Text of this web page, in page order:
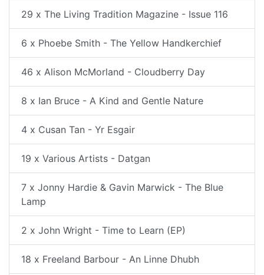
29 x The Living Tradition Magazine - Issue 116
6 x Phoebe Smith - The Yellow Handkerchief
46 x Alison McMorland - Cloudberry Day
8 x Ian Bruce - A Kind and Gentle Nature
4 x Cusan Tan - Yr Esgair
19 x Various Artists - Datgan
7 x Jonny Hardie & Gavin Marwick - The Blue
Lamp
2 x John Wright - Time to Learn (EP)
18 x Freeland Barbour - An Linne Dhubh